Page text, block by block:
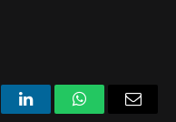
LinkedInWhatsApp